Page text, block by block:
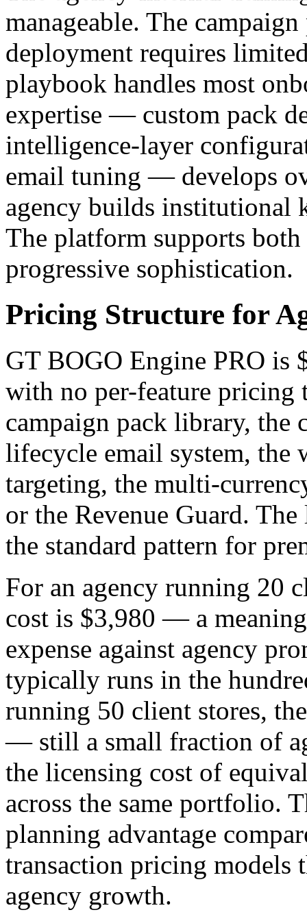
manageable. The
deployment requires
playbook handles most
expertise — custom pack
intelligence-layer
email tuning — develops
agency builds institutional
The platform supports
progressive sophistication.
Pricing Structure for
GT BOGO Engine PRO is
with no per-feature pricing
campaign pack library, the
lifecycle email system, the
targeting, the multi-
or the Revenue Guard.
the standard pattern for
For an agency running 20
cost is $3,980 — a
expense against agency
typically runs in the
running 50 client stores,
— still a small fraction of
the licensing cost of
across the same portfolio.
planning advantage
transaction pricing models
agency growth.